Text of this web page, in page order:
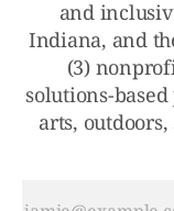
and
Indiana, and
(3)
solutions-
arts,